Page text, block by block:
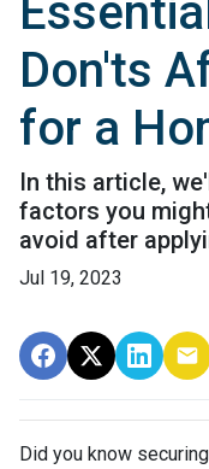
Don'ts
for a
In this article,
factors you
avoid after
Jul 19, 2023
Did you know